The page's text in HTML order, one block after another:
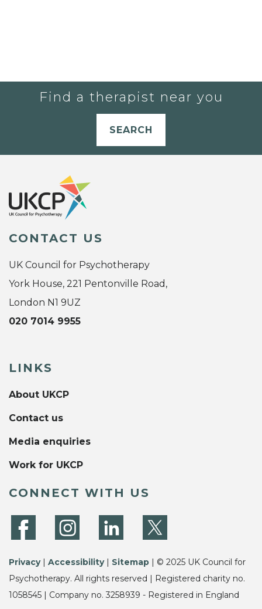
Find a therapist near you
SEARCH
CONTACT US
UK Council for Psychotherapy
York House, 221 Pentonville Road,
London N1 9UZ
020 7014 9955
LINKS
About UKCP
Contact us
Media enquiries
Work for UKCP
CONNECT WITH US
Privacy| Accessibility| Sitemap | © 2025 UK Council for
Psychotherapy. All rights reserved | Registered charity no.
1058545 | Company no. 3258939 - Registered in England